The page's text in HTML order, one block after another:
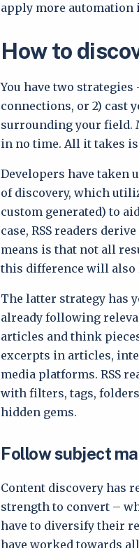
apply more automation
How to
You have two
connections, or 2) cast
surrounding your field.
in no time. All it takes
Developers have taken
of discovery, which
custom generated) to
case, RSS readers
means is that not all
this difference will also
The latter strategy has
already following
articles and think
excerpts in articles,
media platforms. RSS
with filters, tags,
hidden gems.
Follow subject
Content discovery has
strength to convert –
have to diversify their
have worked towards